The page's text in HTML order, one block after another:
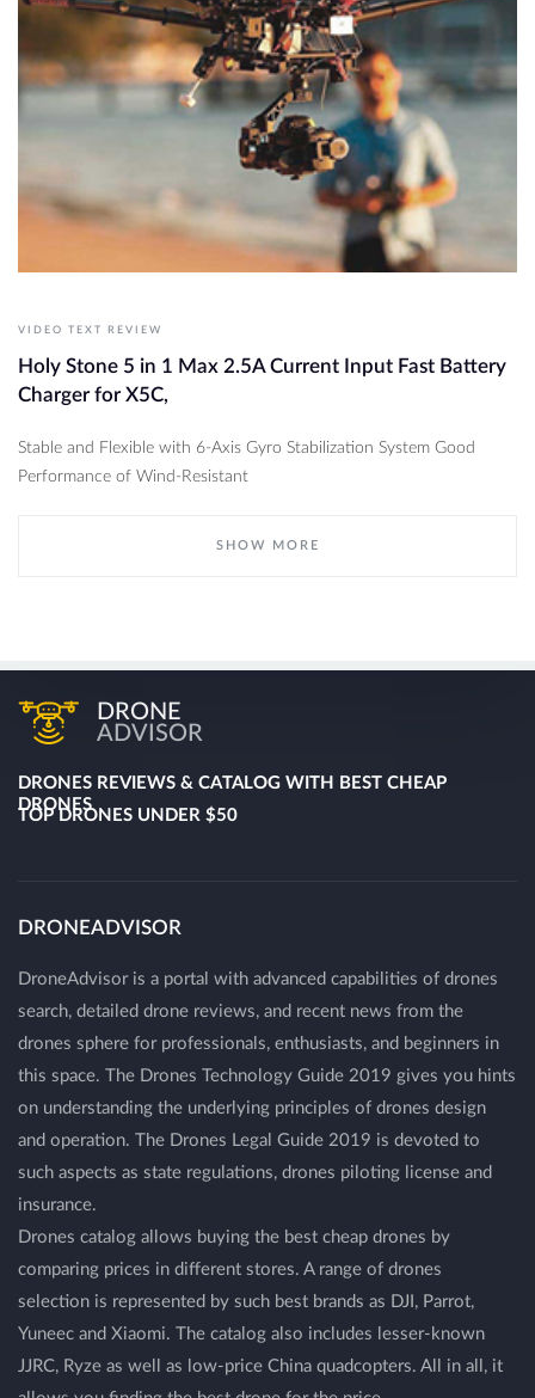
VIDEO TEXT REVIEW
Holy Stone 5 in 1 Max 2.5A Current Input Fast Battery
Charger for X5C,
Stable and Flexible with 6-Axis Gyro Stabilization System Good
Performance of Wind-Resistant
SHOW MORE
DRONE
ADVISOR
DRONES REVIEWS & CATALOG WITH BEST CHEAP
DRONES
TOP DRONES UNDER $50
DRONEADVISOR
DroneAdvisor is a portal with advanced capabilities of drones
search, detailed drone reviews, and recent news from the
drones sphere for professionals, enthusiasts, and beginners in
this space. The Drones Technology Guide 2019 gives you hints
on understanding the underlying principles of drones design
and operation. The Drones Legal Guide 2019 is devoted to
such aspects as state regulations, drones piloting license and
insurance.
Drones catalog allows buying the best cheap drones by
comparing prices in different stores. A range of drones
selection is represented by such best brands as DJI, Parrot,
Yuneec and Xiaomi. The catalog also includes lesser-known
JJRC, Ryze as well as low-price China quadcopters. All in all, it